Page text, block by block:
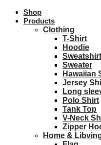
Shop
Products
Clothing
T-Shirt
Hoodie
Sweatshirt
Sweater
Hawaiian
Jersey
Long
Polo Shirt
Tank Top
V-Neck
Zipper
Home &